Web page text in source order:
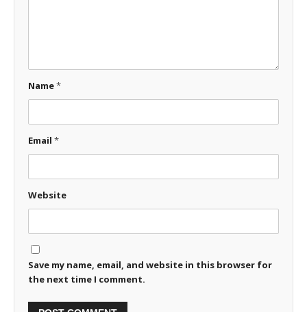
Name*
Email *
Website
Save my name, email, and website in this browser for
the next time I comment.